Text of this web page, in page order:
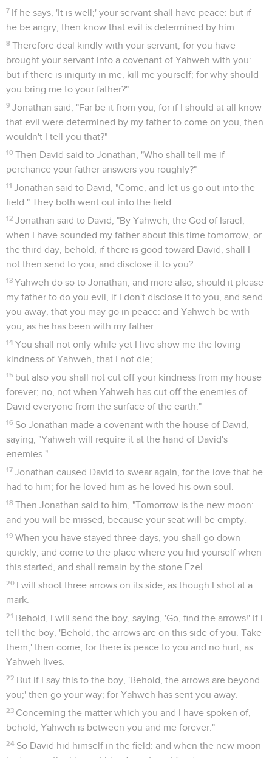
7 If he says, 'It is well;' your servant shall have peace: but if
he be angry, then know that evil is determined by him.
8 Therefore deal kindly with your servant; for you have
brought your servant into a covenant of Yahweh with you:
but if there is iniquity in me, kill me yourself; for why should
you bring me to your father?"
9 Jonathan said, "Far be it from you; for if I should at all know
that evil were determined by my father to come on you, then
wouldn't I tell you that?"
10 Then David said to Jonathan, "Who shall tell me if
perchance your father answers you roughly?"
11 Jonathan said to David, "Come, and let us go out into the
field." They both went out into the field.
12 Jonathan said to David, "By Yahweh, the God of Israel,
when I have sounded my father about this time tomorrow, or
the third day, behold, if there is good toward David, shall I
not then send to you, and disclose it to you?
13 Yahweh do so to Jonathan, and more also, should it please
my father to do you evil, if I don't disclose it to you, and send
you away, that you may go in peace: and Yahweh be with
you, as he has been with my father.
14 You shall not only while yet I live show me the loving
kindness of Yahweh, that I not die;
15 but also you shall not cut off your kindness from my house
forever; no, not when Yahweh has cut off the enemies of
David everyone from the surface of the earth."
16 So Jonathan made a covenant with the house of David,
saying, "Yahweh will require it at the hand of David's
enemies."
17 Jonathan caused David to swear again, for the love that he
had to him; for he loved him as he loved his own soul.
18 Then Jonathan said to him, "Tomorrow is the new moon:
and you will be missed, because your seat will be empty.
19 When you have stayed three days, you shall go down
quickly, and come to the place where you hid yourself when
this started, and shall remain by the stone Ezel.
20 I will shoot three arrows on its side, as though I shot at a
mark.
21 Behold, I will send the boy, saying, 'Go, find the arrows!' If I
tell the boy, 'Behold, the arrows are on this side of you. Take
them;' then come; for there is peace to you and no hurt, as
Yahweh lives.
22 But if I say this to the boy, 'Behold, the arrows are beyond
you;' then go your way; for Yahweh has sent you away.
23 Concerning the matter which you and I have spoken of,
behold, Yahweh is between you and me forever."
24 So David hid himself in the field: and when the new moon